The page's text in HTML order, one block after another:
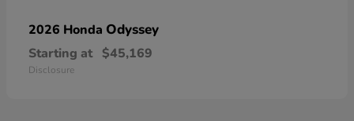
2026 Honda Odyssey
Starting at $45,169
Disclosure